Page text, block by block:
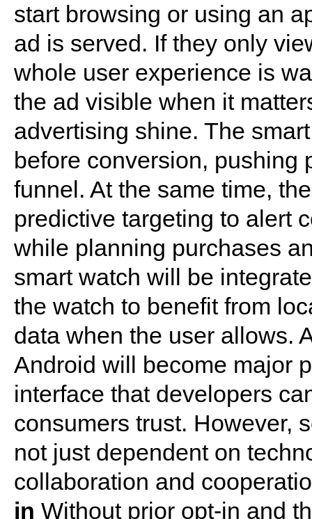
start browsing or using an
ad is served. If they only
whole user experience is
the ad visible when it
advertising shine. The
before conversion, pushing
funnel. At the same time,
predictive targeting to alert
while planning purchases
smart watch will be
the watch to benefit from
data when the user allows.
Android will become major
interface that developers
consumers trust. However,
not just dependent on
collaboration and
in Without prior opt-in and